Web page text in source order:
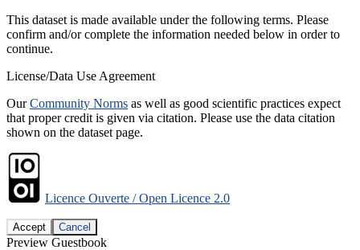
This dataset is made available under the following terms. Please
confirm and/or complete the information needed below in order to
continue.
License/Data Use Agreement
OurCommunity Norms as well as good scientific practices expect
that proper credit is given via citation. Please use the data citation
shown on the dataset page.
Licence Ouverte / Open Licence 2.0
Accept Cancel
Preview Guestbook